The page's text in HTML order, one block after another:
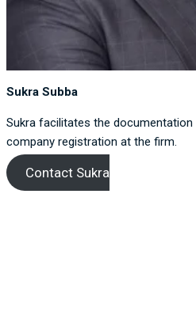
Sukra Subba
Sukra facilitates the documentation
company registration at the firm.
Contact Sukra